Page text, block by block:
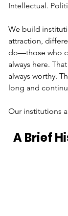
Intellectual.
We build
attraction,
do—those who
always here.
always worthy.
long and
Our institutions
A Brief